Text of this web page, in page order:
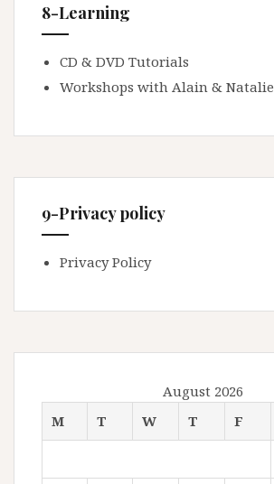
8-Learning
CD & DVD Tutorials
Workshops with Alain & Natalie
9-Privacy policy
Privacy Policy
August 2026
M
T W T F